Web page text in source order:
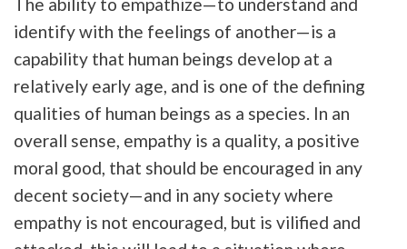
identify with the feelings of another—is a
capability that human beings develop at a
relatively early age, and is one of the defining
qualities of human beings as a species. In an
overall sense, empathy is a quality, a positive
moral good, that should be encouraged in any
decent society—and in any society where
empathy is not encouraged, but is vilified and